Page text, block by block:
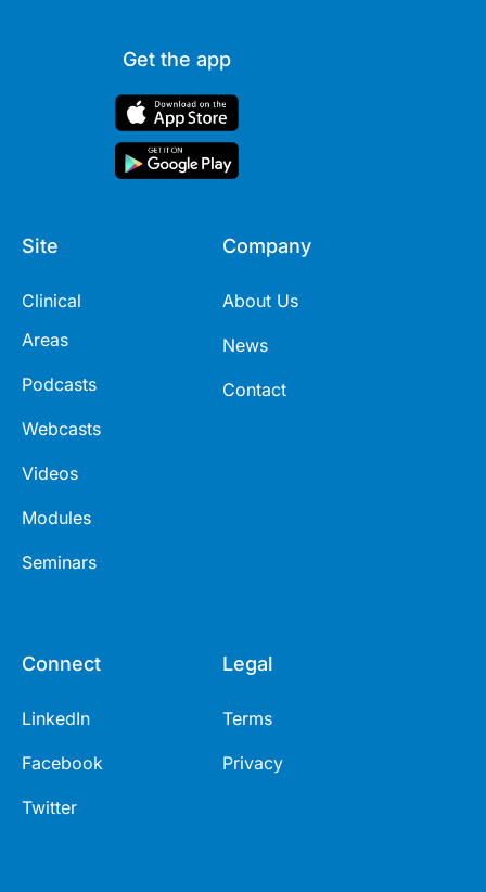
Get the app
Site
Clinical
Areas
Podcasts
Webcasts
Videos
Modules
Seminars
Company
About Us
News
Contact
Connect
LinkedIn
Facebook
Twitter
Legal
Terms
Privacy